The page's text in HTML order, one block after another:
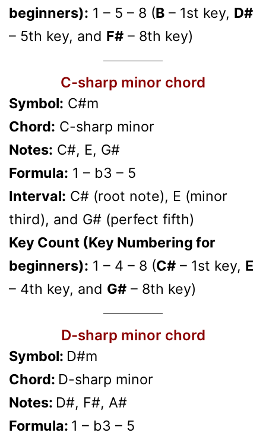
beginners): 1 – 5 – 8 (B – 1st key, D#
– 5th key, and F# – 8th key)
C-sharp minor chord
Symbol: C#m
Chord: C-sharp minor
Notes: C#, E, G#
Formula: 1 – b3 – 5
Interval: C# (root note), E (minor
third), and G# (perfect fifth)
Key Count (Key Numbering for
beginners): 1 – 4 – 8 (C# – 1st key, E
– 4th key, and G# – 8th key)
D-sharp minor chord
Symbol: D#m
Chord: D-sharp minor
Notes: D#, F#, A#
Formula: 1 – b3 – 5